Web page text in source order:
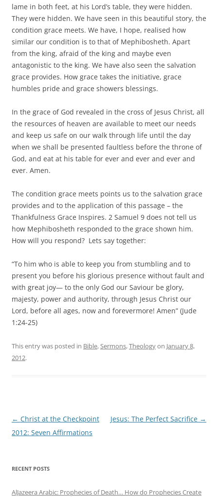
lame in both feet, at his Lord’s table, they were hidden.
They were hidden. We have seen in this beautiful story, the
condition grace meets. We have, I hope, realised how
similar our condition is to that of Mephibosheth. Apart
from the king, afraid of the king and maybe even
antagonistic to the king. We have also seen the salvation
grace provides. How grace takes the initiative, grace
humbles pride and grace showers blessings.
In the grace of God revealed in the cross of Jesus Christ, all
the resources of heaven are available to meet our needs
and keep us safe on our walk through life until the day
when we shall be presented faultless before the throne of
God, and eat at his table for ever and ever and ever and
ever. Amen.
The condition grace meets points us to the salvation grace
provides and to the application of this passage – the
Thankfulness Grace Inspires. 2 Samuel 9 does not tell us
how Mephibosheth responded to the grace shown him.
How will you respond? Lets say together:
“To him who is able to keep you from stumbling and to
present you before his glorious presence without fault and
with great joy— to the only God our Saviour be glory,
majesty, power and authority, through Jesus Christ our
Lord, before all ages, now and forevermore! Amen” (Jude
1:24-25)
This entry was posted in Bible,Sermons,Theologyon January 8,
2012.
Post
navigation
← Christ at the Checkpoint
2012: Seven Affirmations
Jesus: The Perfect Sacrifice →
RECENT POSTS
AlJazeera Arabic: Prophecies of Death… How do Prophecies Create